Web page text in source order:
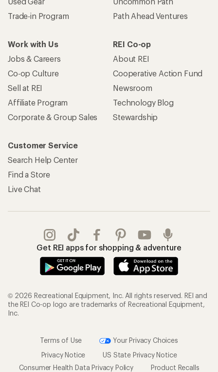
Trade-in Program
Path Ahead Ventures
Work with Us
Jobs & Careers
Co-op Culture
Sell at REI
Affiliate Program
Corporate & Group Sales
REI Co-op
About REI
Cooperative Action Fund
Newsroom
Technology Blog
Stewardship
Customer Service
Search Help Center
Find a Store
Live Chat
Get REI apps for shopping & adventure
© 2026 Recreational Equipment, Inc. All rights reserved. REI and
the REI Co-op logo are trademarks of Recreational Equipment,
Inc.
Terms of Use
Your Privacy Choices
Privacy Notice
US State Privacy Notice
Consumer Health Data Privacy Policy
Product Recalls